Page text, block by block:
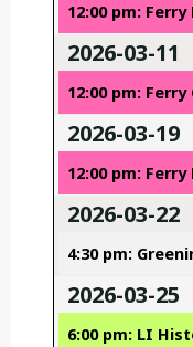
12:00 pm: Ferry
2026-03-11
12:00 pm:
2026-03-19
12:00 pm: Ferry
2026-03-22
4:30 pm:
2026-03-25
6:00 pm: LI